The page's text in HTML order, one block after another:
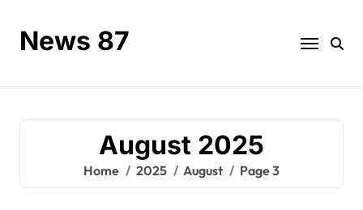
contentNews 87
August 2025
Home 2025 August Page 3